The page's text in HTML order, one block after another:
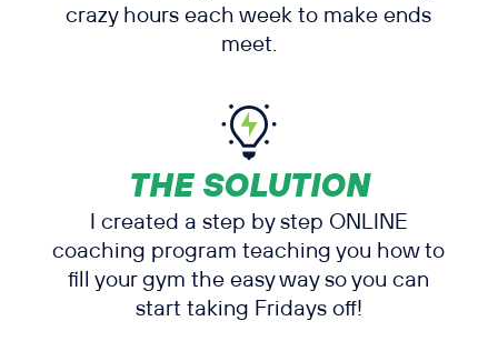
crazy hours each week to make ends
meet.
THE SOLUTION
I created a step by step ONLINE
coaching program teaching you how to
fill your gym the easy way so you can
start taking Fridays off!